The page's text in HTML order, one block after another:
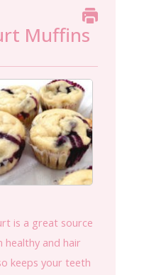
Muffins
is a great source
healthy and hair
keeps your teeth